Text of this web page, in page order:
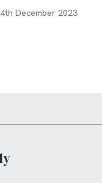
4th December 2023